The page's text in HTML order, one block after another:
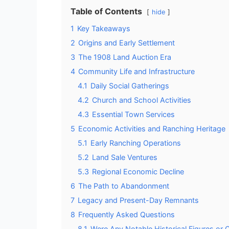
Table of Contents hide
1 Key Takeaways
2 Origins and Early Settlement
3 The 1908 Land Auction Era
4 Community Life and Infrastructure
4.1 Daily Social Gatherings
4.2 Church and School Activities
4.3 Essential Town Services
5 Economic Activities and Ranching Heritage
5.1 Early Ranching Operations
5.2 Land Sale Ventures
5.3 Regional Economic Decline
6 The Path to Abandonment
7 Legacy and Present-Day Remnants
8 Frequently Asked Questions